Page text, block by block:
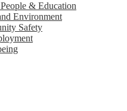
& Education
Environment
Safety